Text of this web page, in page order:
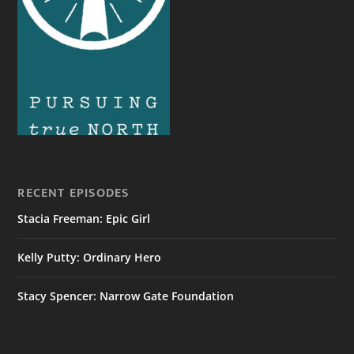
RECENT EPISODES
Stacia Freeman: Epic Girl
Kelly Putty: Ordinary Hero
Stacy Spencer: Narrow Gate Foundation